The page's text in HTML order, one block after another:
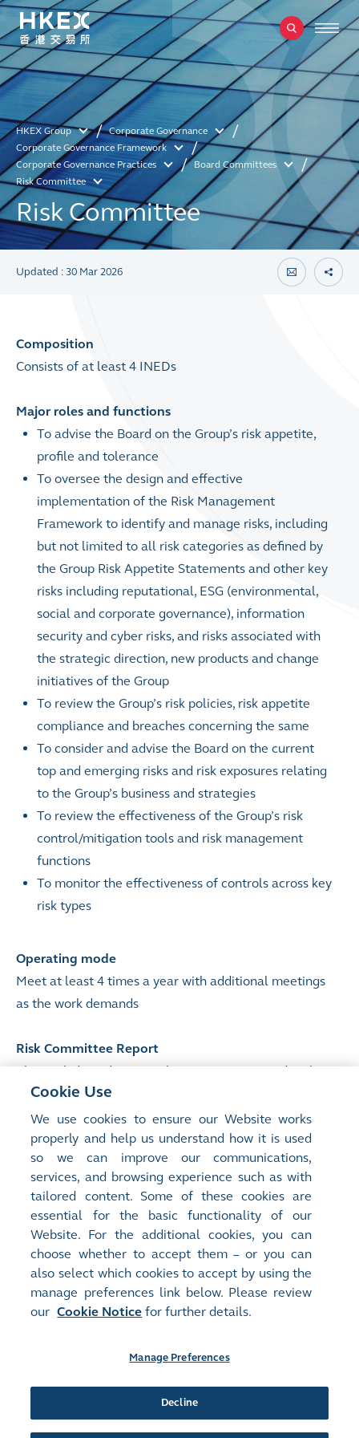
HKEX Group
Corporate Governance
Corporate Governance Framework
Corporate Governance Practices
Board Committees
Risk Committee
Risk Committee
Updated : 30 Mar 2026
Composition
Consists of at least 4 INEDs
Major roles and functions
To advise the Board on the Group’s risk appetite,
profile and tolerance
To oversee the design and effective
implementation of the Risk Management
Framework to identify and manage risks, including
but not limited to all risk categories as defined by
the Group Risk Appetite Statements and other key
risks including reputational, ESG (environmental,
social and corporate governance), information
security and cyber risks, and risks associated with
the strategic direction, new products and change
initiatives of the Group
To review the Group’s risk policies, risk appetite
compliance and breaches concerning the same
To consider and advise the Board on the current
top and emerging risks and risk exposures relating
to the Group’s business and strategies
To review the effectiveness of the Group’s risk
control/mitigation tools and risk management
functions
To monitor the effectiveness of controls across key
risk types
Operating mode
Meet at least 4 times a year with additional meetings
as the work demands
Risk Committee Report
The work done during each year is summarised in the
Risk Committee Report as contained in the annual
report
Terms of reference
List of members
Attendance record
Risk Committee Report
Terms of Use
©2016-26 Hong Kong Exchanges and Clearing Limited. All rights reserved.
Cookie Use
We use cookies to ensure our Website works
properly and help us understand how it is used
so we can improve our communications,
services, and browsing experience such as with
tailored content. Some of these cookies are
essential for the basic functionality of our
Website. For the additional cookies, you can
choose whether to accept them – or you can
also select which cookies to accept by using the
manage preferences link below. Please review
our Cookie Notice for further details.
Manage Preferences
Decline